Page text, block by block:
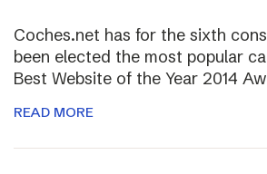
Coches.net has for the sixth
been elected the most popular
Best Website of the Year 2014
READ MORE